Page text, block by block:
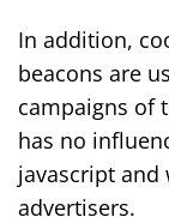
In addition,
beacons are
campaigns of
has no
javascript and
advertisers.